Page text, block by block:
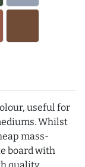
useful for
Whilst
mass-
board with